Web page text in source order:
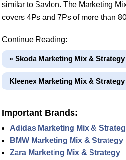
similar to Savlon. The Marketing
covers 4Ps and 7Ps of more than
Continue Reading:
« Skoda Marketing Mix & Strategy
Kleenex Marketing Mix & Strategy
Important Brands:
Adidas Marketing Mix &
BMW Marketing Mix & Strategy
Zara Marketing Mix & Strategy